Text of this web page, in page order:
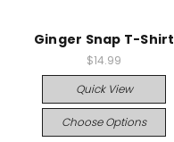
Ginger Snap T-Shirt
$14.99
Quick View
Choose Options